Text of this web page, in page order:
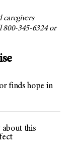
800-345-6324 or
finds hope in
about this